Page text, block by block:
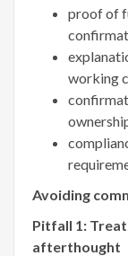
proof of
working
Avoiding
Pitfall 1:
afterthought